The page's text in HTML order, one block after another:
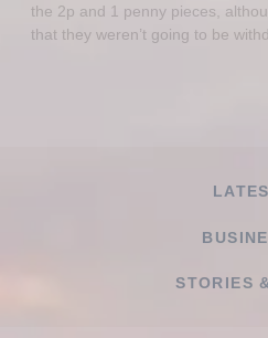
the 2p and 1 penny pieces,
that they weren’t going to be
STORIES